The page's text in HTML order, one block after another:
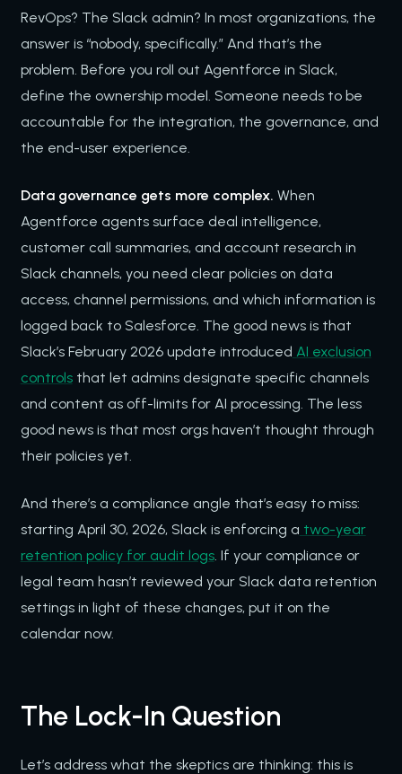
RevOps? The Slack admin? In most organizations, the
answer is “nobody, specifically.” And that’s the
problem. Before you roll out Agentforce in Slack,
define the ownership model. Someone needs to be
accountable for the integration, the governance, and
the end-user experience.
Data governance gets more complex. When
Agentforce agents surface deal intelligence,
customer call summaries, and account research in
Slack channels, you need clear policies on data
access, channel permissions, and which information is
logged back to Salesforce. The good news is that
Slack’s February 2026 update introduced AI exclusion
controlsthat let admins designate specific channels
and content as off-limits for AI processing. The less
good news is that most orgs haven’t thought through
their policies yet.
And there’s a compliance angle that’s easy to miss:
starting April 30, 2026, Slack is enforcing a two-year
retention policy for audit logs. If your compliance or
legal team hasn’t reviewed your Slack data retention
settings in light of these changes, put it on the
calendar now.
The Lock-In Question
Let’s address what the skeptics are thinking: this is